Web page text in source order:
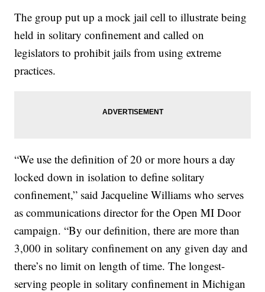
The group put up a mock jail cell to illustrate being
held in solitary confinement and called on
legislators to prohibit jails from using extreme
practices.
“We use the definition of 20 or more hours a day
locked down in isolation to define solitary
confinement,” said Jacqueline Williams who serves
as communications director for the Open MI Door
campaign. “By our definition, there are more than
3,000 in solitary confinement on any given day and
there’s no limit on length of time. The longest-
serving people in solitary confinement in Michigan